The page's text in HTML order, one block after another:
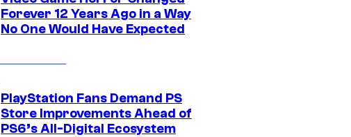
Forever 12 Years Ago in a Way
No One Would Have Expected
PlayStation Fans Demand PS
Store Improvements Ahead of
PS6’s All-Digital Ecosystem